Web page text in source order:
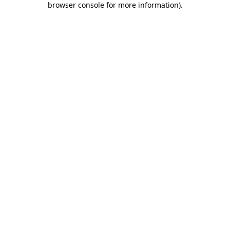
browser console for more information).